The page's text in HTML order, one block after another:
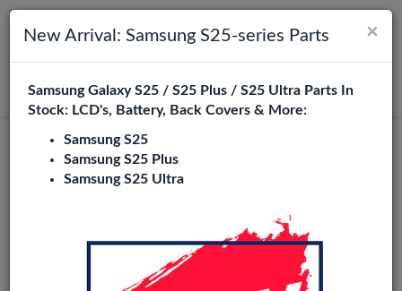
Toggle navigation
Search
Login
×
New Arrival: Samsung S25-series Parts
Samsung Galaxy S25 / S25 Plus / S25 Ultra Parts In
Stock: LCD's, Battery, Back Covers & More:
Samsung S25
Samsung S25 Plus
Samsung S25 Ultra